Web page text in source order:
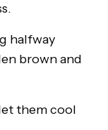
halfway
brown and
them cool